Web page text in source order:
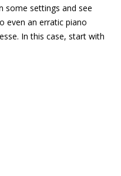
some settings and see
even an erratic piano
In this case, start with